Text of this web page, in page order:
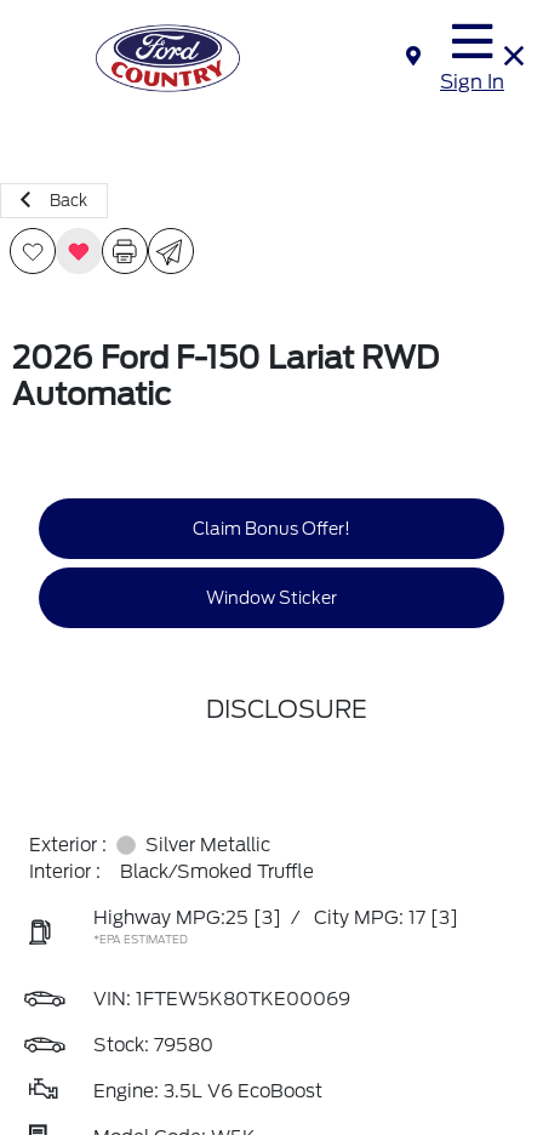
Sign In
Back
2026 Ford F-150 Lariat RWD
Automatic
Claim Bonus Offer!
Window Sticker
DISCLOSURE
Exterior :
Silver Metallic
Interior :
Black/Smoked Truffle
Highway MPG:25 [3] / City MPG: 17 [3]
*EPA ESTIMATED
VIN: 1FTEW5K80TKE00069
Stock: 79580
Engine: 3.5L V6 EcoBoost